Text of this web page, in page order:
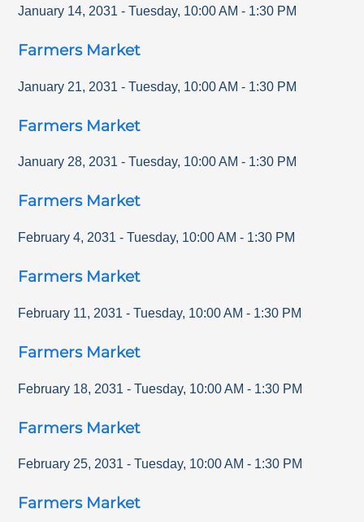
January 14, 2031 - Tuesday, 10:00 AM - 1:30 PM
Farmers Market
January 21, 2031 - Tuesday, 10:00 AM - 1:30 PM
Farmers Market
January 28, 2031 - Tuesday, 10:00 AM - 1:30 PM
Farmers Market
February 4, 2031 - Tuesday, 10:00 AM - 1:30 PM
Farmers Market
February 11, 2031 - Tuesday, 10:00 AM - 1:30 PM
Farmers Market
February 18, 2031 - Tuesday, 10:00 AM - 1:30 PM
Farmers Market
February 25, 2031 - Tuesday, 10:00 AM - 1:30 PM
Farmers Market